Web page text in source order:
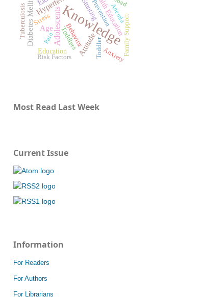
Knowledge
Adolescents Attitude
Diabetes Mellitus Age
StuntingHealth Education
Toddlers
Education
Behavior
Stress
Toddler
Prevention
Tuberculosis
Risk Factors
Family Support
Anemia
Pain
Anxiety
Most Read Last Week
Current Issue
Information
For Readers
For Authors
For Librarians